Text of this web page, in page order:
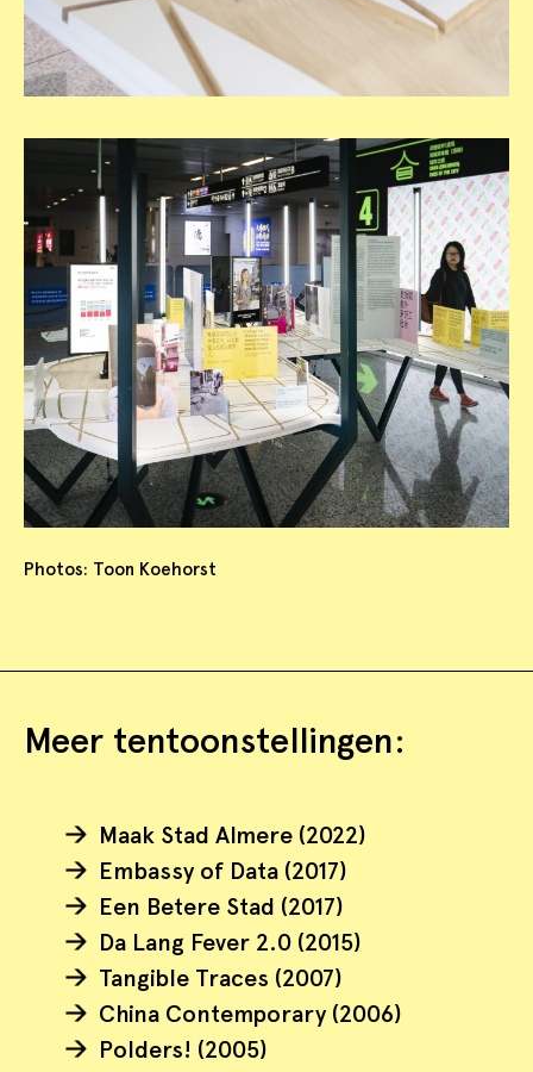
Photos: Toon Koehorst
Meer tentoonstellingen:
Maak Stad Almere (2022)
Embassy of Data (2017)
Een Betere Stad (2017)
Da Lang Fever 2.0 (2015)
Tangible Traces (2007)
China Contemporary (2006)
Polders! (2005)